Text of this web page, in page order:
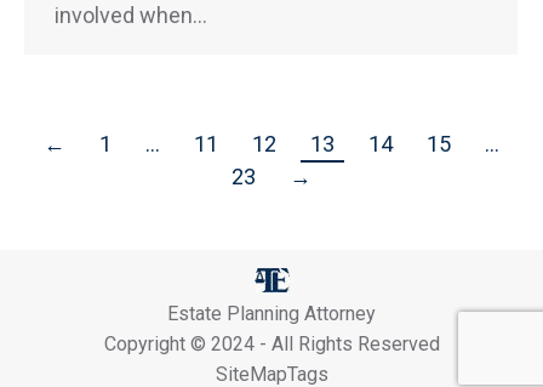
involved when…
← 1 … 11 12 13 14 15
…
23
→
Estate Planning Attorney
Copyright © 2024 - All Rights Reserved
SiteMapTags